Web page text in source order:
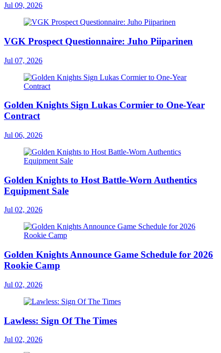
Jul 09, 2026
VGK Prospect Questionnaire: Juho Piiparinen
Jul 07, 2026
Golden Knights Sign Lukas Cormier to One-Year
Contract
Jul 06, 2026
Golden Knights to Host Battle-Worn Authentics
Equipment Sale
Jul 02, 2026
Golden Knights Announce Game Schedule for 2026
Rookie Camp
Jul 02, 2026
Lawless: Sign Of The Times
Jul 02, 2026